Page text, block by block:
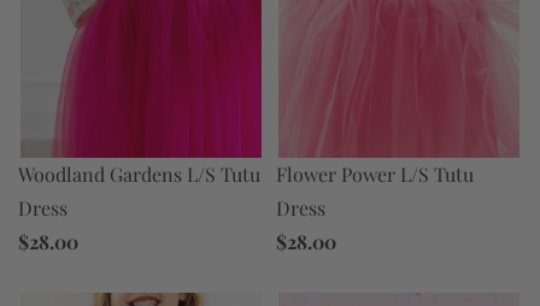
Woodland Gardens L/S Tutu
Dress
$28.00
Flower Power L/S Tutu
Dress
$28.00